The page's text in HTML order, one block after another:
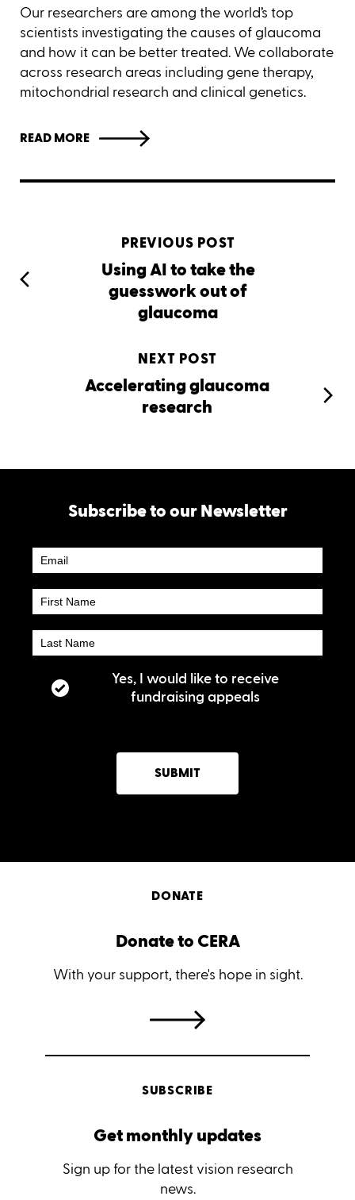
Our researchers are among the world’s top
scientists investigating the causes of glaucoma
and how it can be better treated. We collaborate
across research areas including gene therapy,
mitochondrial research and clinical genetics.
READ MORE
PREVIOUS POST
Using AI to take the
guesswork out of
glaucoma
NEXT POST
Accelerating glaucoma
research
Subscribe to our Newsletter
Newsletter
Subscribe
Yes, I would like to receive
fundraising appeals
SUBMIT
DONATE
Donate to CERA
With your support, there's hope in sight.
SUBSCRIBE
Get monthly updates
Sign up for the latest vision research
news.